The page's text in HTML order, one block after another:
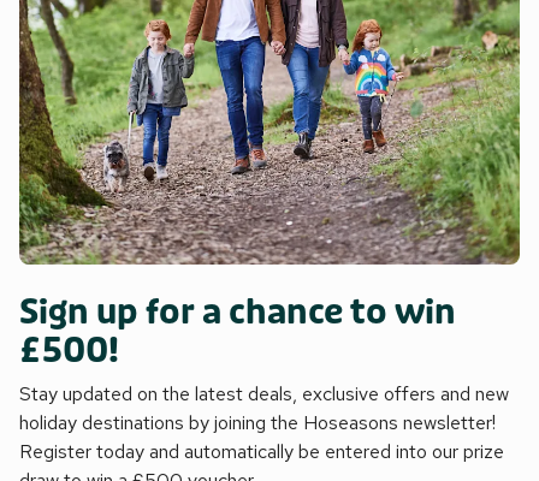
Sign up for a chance to win
£500!
Stay updated on the latest deals, exclusive offers and new
holiday destinations by joining the Hoseasons newsletter!
Register today and automatically be entered into our prize